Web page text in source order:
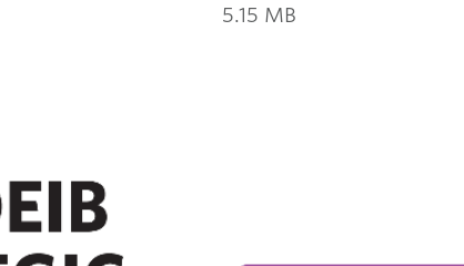
5.15 MB